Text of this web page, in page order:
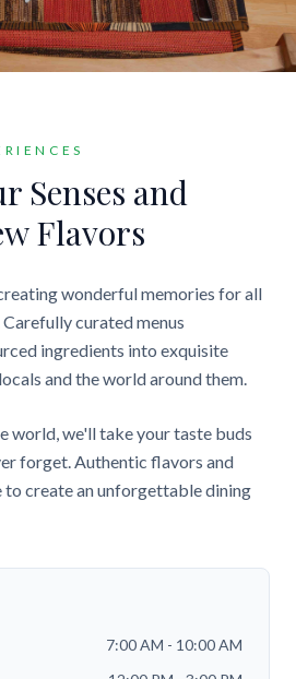
Senses and
Flavors
wonderful memories for all
curated menus
ingredients into exquisite
and the world around them.
world, we'll take your taste buds
forget. Authentic flavors and
create an unforgettable dining
7:00 AM - 10:00 AM